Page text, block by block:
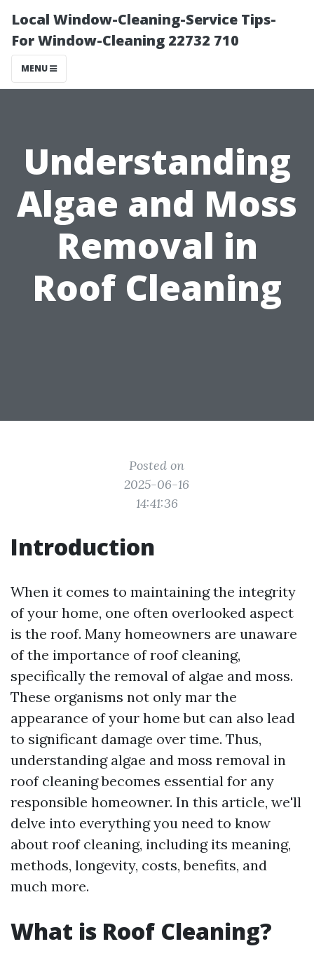
Local Window-Cleaning-Service Tips-
For Window-Cleaning 22732 710
MENU
Understanding
Algae and Moss
Removal in
Roof Cleaning
Posted on
2025-06-16
14:41:36
Introduction
When it comes to maintaining the integrity
of your home, one often overlooked aspect
is the roof. Many homeowners are unaware
of the importance of roof cleaning,
specifically the removal of algae and moss.
These organisms not only mar the
appearance of your home but can also lead
to significant damage over time. Thus,
understanding algae and moss removal in
roof cleaning becomes essential for any
responsible homeowner. In this article, we'll
delve into everything you need to know
about roof cleaning, including its meaning,
methods, longevity, costs, benefits, and
much more.
What is Roof Cleaning?